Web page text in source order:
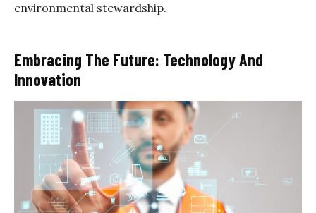
environmental stewardship.
Embracing The Future: Technology And
Innovation